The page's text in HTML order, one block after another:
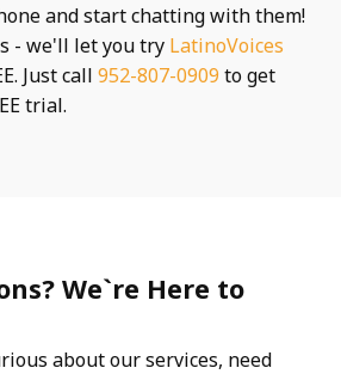
and start chatting with them!
- we'll let you try LatinoVoices
Just call 952-807-0909 to get
trial.
We`re Here to
about our services, need